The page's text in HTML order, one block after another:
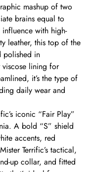
mashup of two
brains equal to
with high-
leather, this top of the
polished in
lining for
it’s the type of
daily wear and
iconic “Fair Play”
A bold “S” shield
accents, red
Terrific’s tactical,
up collar, and fitted